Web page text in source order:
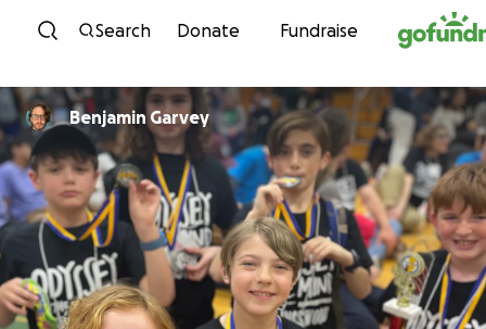
Skip to content
Search Donate Fundraise
Benjamin Garvey